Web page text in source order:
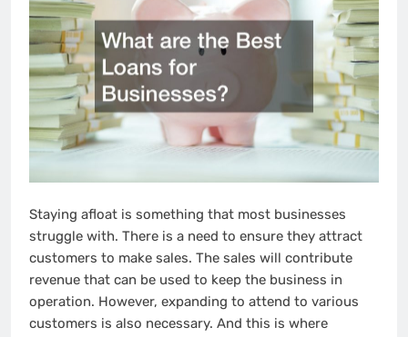
Staying afloat is something that most businesses
struggle with. There is a need to ensure they attract
customers to make sales. The sales will contribute
revenue that can be used to keep the business in
operation. However, expanding to attend to various
customers is also necessary. And this is where